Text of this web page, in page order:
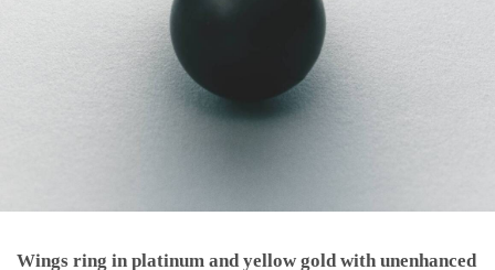
Wings ring in platinum and yellow gold with unenhanced